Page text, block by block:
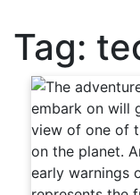
Tag: